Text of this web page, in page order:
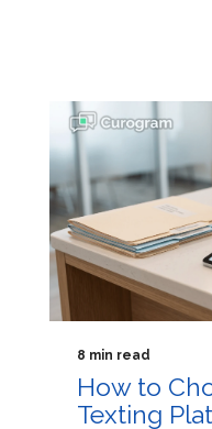
8 min read
How to
Texting